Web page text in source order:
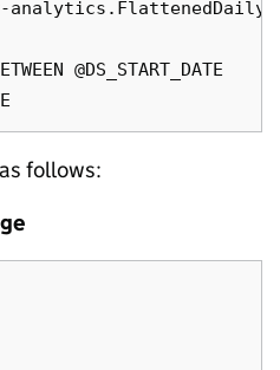
@DS_START_DATE
follows: